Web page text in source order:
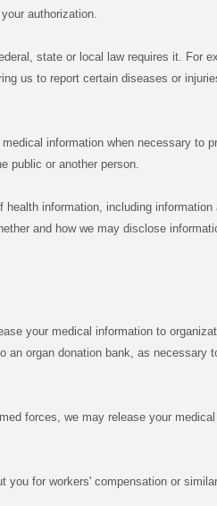
authorization.
state or local law requires it. For
us to report certain diseases or
information when necessary to
public or another person.
information, including information
and how we may disclose
your medical information to
an organ donation bank, as necessary
forces, we may release your
you for workers' compensation or